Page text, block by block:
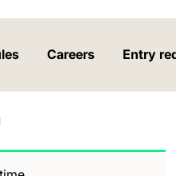
Careers Entry